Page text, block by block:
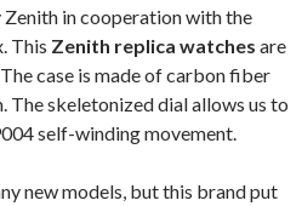
Zenith in cooperation with the
This Zenith replica watches are
case is made of carbon fiber
The skeletonized dial allows us to
self-winding movement.
new models, but this brand put